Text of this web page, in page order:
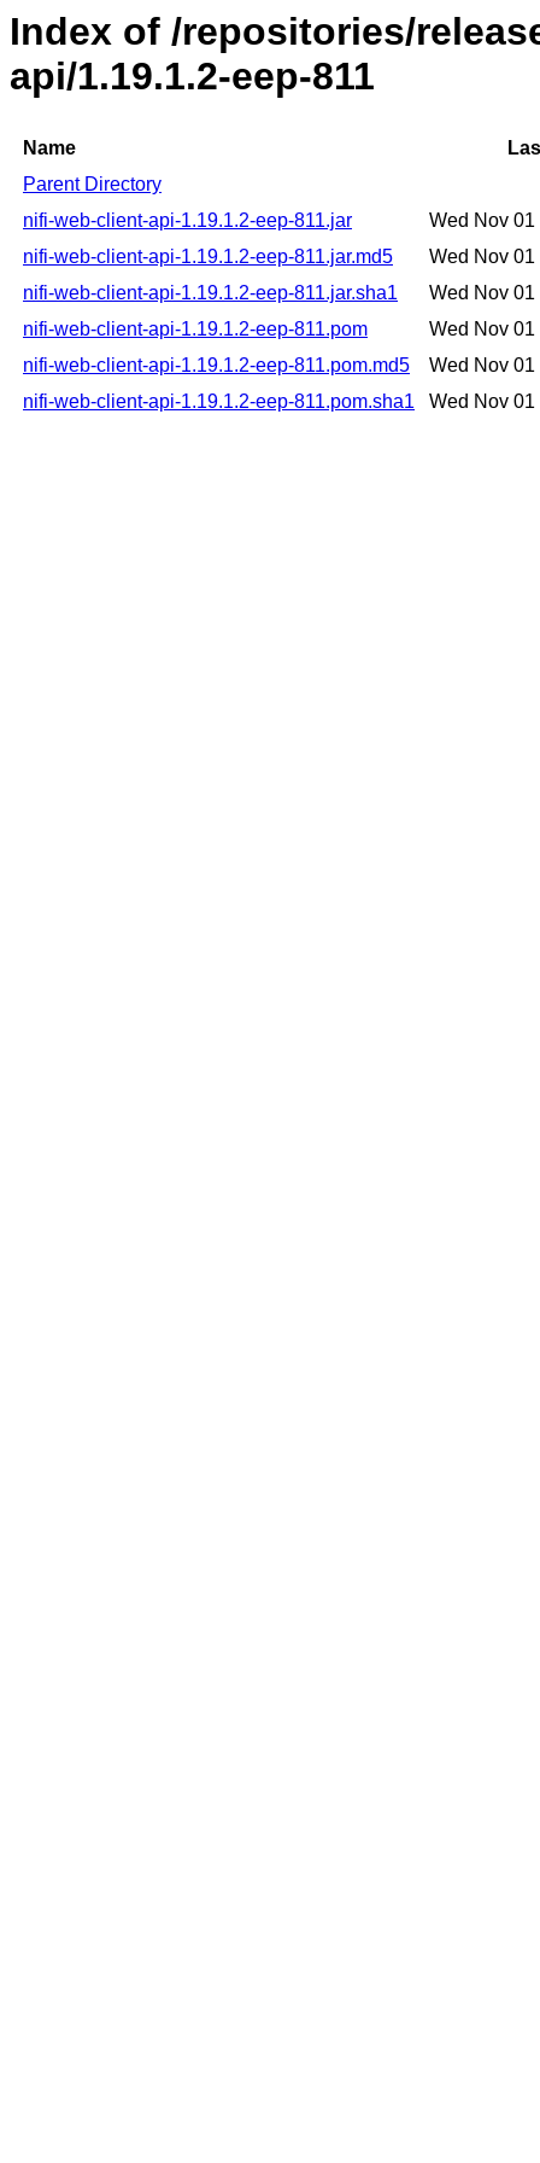
Index of /repositories/
api/1.19.1.2-eep-811
Name
Parent Directory
nifi-web-client-api-1.19.1.2-eep-811.jar
Wed Nov
nifi-web-client-api-1.19.1.2-eep-811.jar.md5
Wed Nov
nifi-web-client-api-1.19.1.2-eep-811.jar.sha1
Wed Nov
nifi-web-client-api-1.19.1.2-eep-811.pom
Wed Nov
nifi-web-client-api-1.19.1.2-eep-811.pom.md5
Wed Nov
nifi-web-client-api-1.19.1.2-eep-811.pom.sha1
Wed Nov